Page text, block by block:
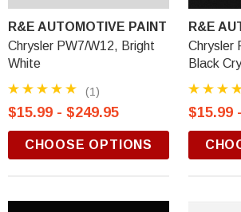
R&E AUTOMOTIVE PAINT
Chrysler PW7/W12, Bright
White
(1)
$15.99 - $249.95
CHOOSE OPTIONS
R&E
Chrysler
Black
$15.99